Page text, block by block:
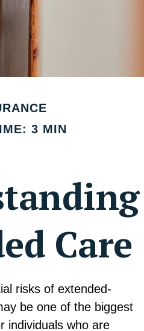
3 MIN
Care
risks of extended-
be one of the biggest
individuals who are